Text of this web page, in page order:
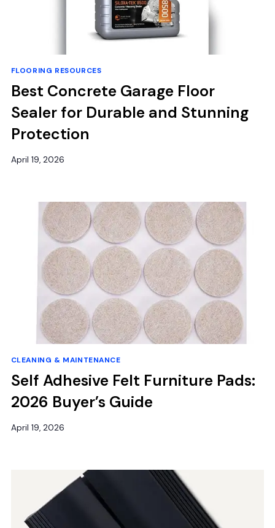
FLOORING RESOURCES
Best Concrete Garage Floor
Sealer for Durable and Stunning
Protection
April 19, 2026
CLEANING & MAINTENANCE
Self Adhesive Felt Furniture Pads:
2026 Buyer’s Guide
April 19, 2026